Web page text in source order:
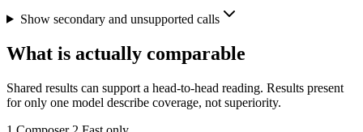
Show secondary and unsupported calls
What is actually comparable
Shared results can support a head-to-head reading. Results present
for only one model describe coverage, not superiority.